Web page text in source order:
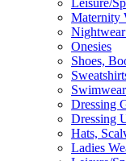
Leisure/
Maternity
Onesies
Shoes,
Swimwear
Dressing
Dressing
Hats,
Ladies